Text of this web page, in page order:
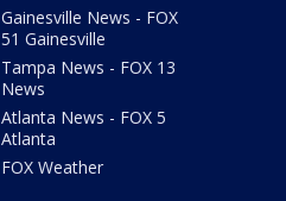
Gainesville News - FOX
51 Gainesville
Tampa News - FOX 13
News
Atlanta News - FOX 5
Atlanta
FOX Weather